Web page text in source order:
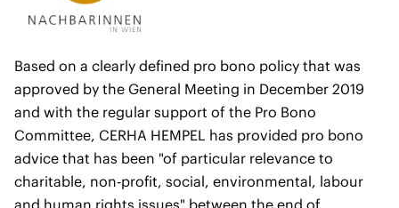
Based on a clearly defined pro bono policy that was
approved by the General Meeting in December 2019
and with the regular support of the Pro Bono
Committee, CERHA HEMPEL has provided pro bono
advice that has been "of particular relevance to
charitable, non-profit, social, environmental, labour
and human rights issues" between the end of